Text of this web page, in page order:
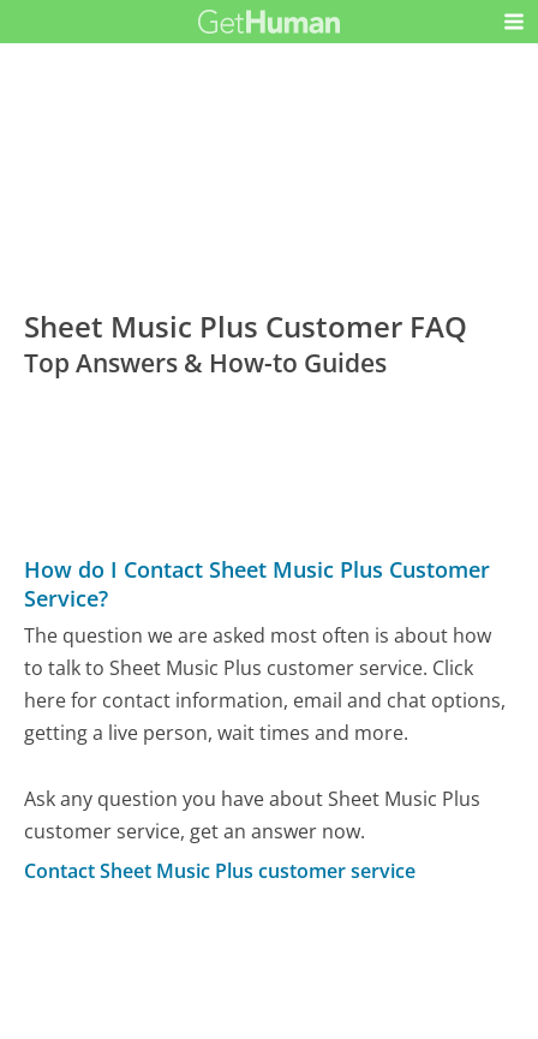
Sheet Music Plus Customer FAQ
Top Answers & How-to Guides
How do I Contact Sheet Music Plus Customer
Service?
The question we are asked most often is about how
to talk to Sheet Music Plus customer service. Click
here for contact information, email and chat options,
getting a live person, wait times and more.
Ask any question you have about Sheet Music Plus
customer service, get an answer now.
Contact Sheet Music Plus customer service